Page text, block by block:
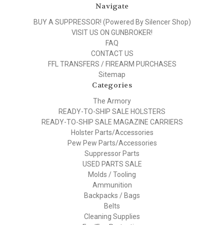
Navigate
BUY A SUPPRESSOR! (Powered By Silencer Shop)
VISIT US ON GUNBROKER!
FAQ
CONTACT US
FFL TRANSFERS / FIREARM PURCHASES
Sitemap
Categories
The Armory
READY-TO-SHIP SALE HOLSTERS
READY-TO-SHIP SALE MAGAZINE CARRIERS
Holster Parts/Accessories
Pew Pew Parts/Accessories
Suppressor Parts
USED PARTS SALE
Molds / Tooling
Ammunition
Backpacks / Bags
Belts
Cleaning Supplies